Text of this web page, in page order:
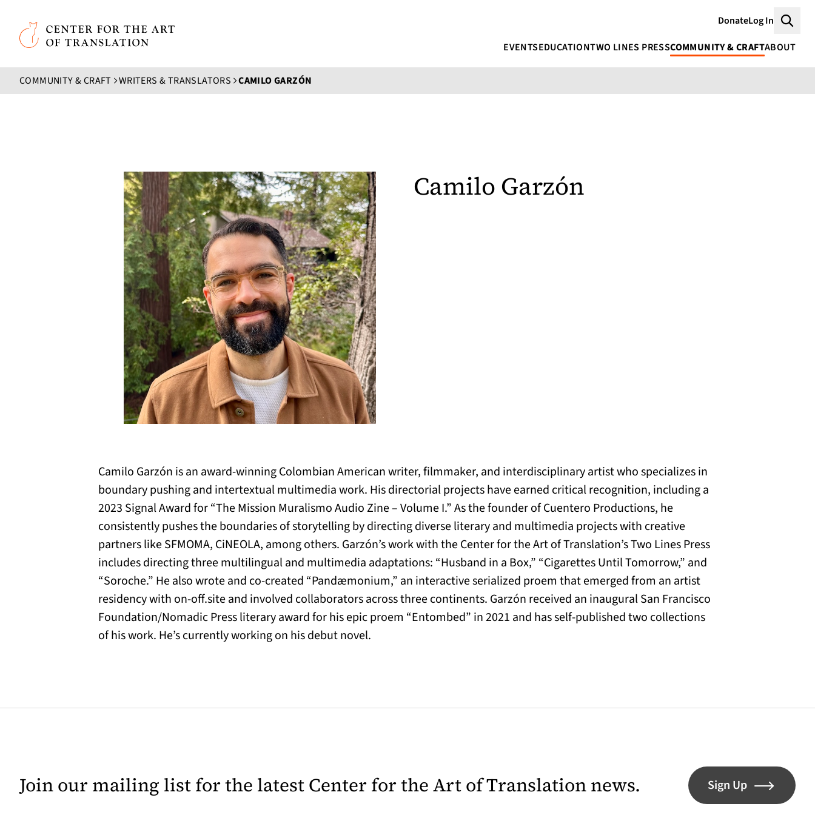
Skip to main content
Center for the Art of Translation
DonateLog In
EVENTSEDUCATIONTWO LINES PRESSCOMMUNITY & CRAFTABOUT
COMMUNITY & CRAFT WRITERS & TRANSLATORS CAMILO GARZÓN
Camilo Garzón
Camilo Garzón is an award-winning Colombian American writer, filmmaker, and interdisciplinary artist who specializes in
boundary pushing and intertextual multimedia work. His directorial projects have earned critical recognition, including a
2023 Signal Award for “The Mission Muralismo Audio Zine – Volume I.” As the founder of Cuentero Productions, he
consistently pushes the boundaries of storytelling by directing diverse literary and multimedia projects with creative
partners like SFMOMA, CiNEOLA, among others. Garzón’s work with the Center for the Art of Translation’s Two Lines Press
includes directing three multilingual and multimedia adaptations: “Husband in a Box,” “Cigarettes Until Tomorrow,” and
“Soroche.” He also wrote and co-created “Pandæmonium,” an interactive serialized proem that emerged from an artist
residency with on-off.site and involved collaborators across three continents. Garzón received an inaugural San Francisco
Foundation/Nomadic Press literary award for his epic proem “Entombed” in 2021 and has self-published two collections
of his work. He’s currently working on his debut novel.
Join our mailing list for the latest Center for the Art of Translation news. Sign Up